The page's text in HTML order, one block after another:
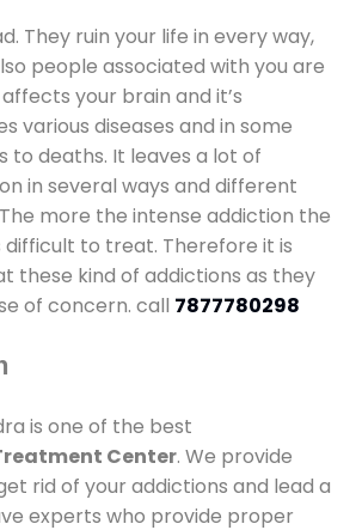
They ruin your life in every way,
people associated with you are
your brain and it’s
various diseases and in some
to deaths. It leaves a lot of
in several ways and different
more the intense addiction the
to treat. Therefore it is
these kind of addictions as they
of concern. call 7877780298
is one of the best
Center. We provide
rid of your addictions and lead a
experts who provide proper